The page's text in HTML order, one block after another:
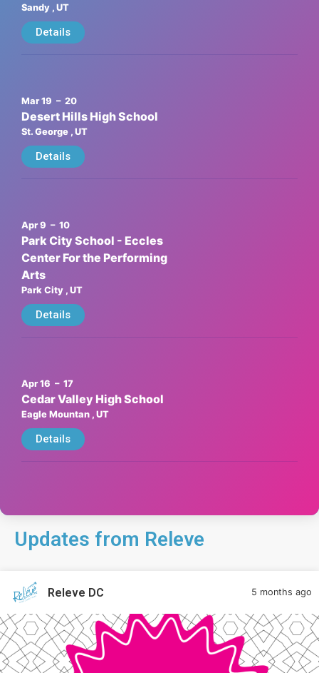
Sandy , UT
Details
Mar 19 – 20
Desert Hills High School
St. George , UT
Details
Apr 9 – 10
Park City School - Eccles
Center For the Performing
Arts
Park City , UT
Details
Apr 16 – 17
Cedar Valley High School
Eagle Mountan , UT
Details
Updates from Releve
Releve DC 5 months ago